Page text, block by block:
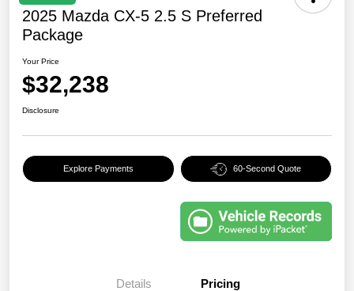
2025 Mazda CX-5 2.5 S Preferred
Package
Your Price
$32,238
Disclosure
Explore Payments 60-Second Quote
Details Pricing